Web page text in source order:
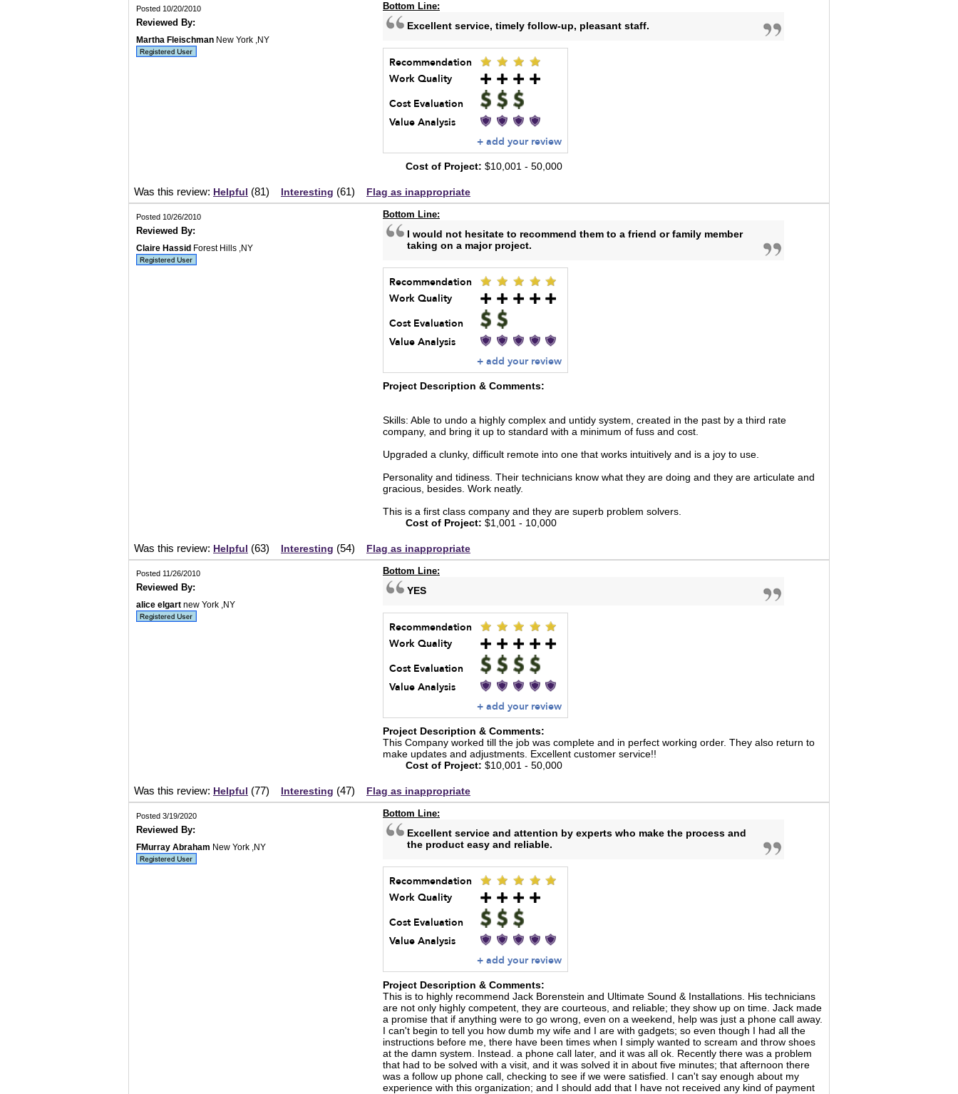
Posted 10/20/2010
Reviewed By:
Martha Fleischman New York ,NY
Bottom Line:
Excellent service, timely follow-up, pleasant staff.
Recommendation
Work Quality
Cost Evaluation
Value Analysis
+ add your review
Cost of Project: $10,001 - 50,000
Was this review: Helpful (81) Interesting (61) Flag as inappropriate
Posted 10/26/2010
Reviewed By:
Claire Hassid Forest Hills ,NY
Bottom Line:
I would not hesitate to recommend them to a friend or family member
taking on a major project.
Recommendation
Work Quality
Cost Evaluation
Value Analysis
+ add your review
Project Description & Comments:
Skills: Able to undo a highly complex and untidy system, created in the past by a third rate
company, and bring it up to standard with a minimum of fuss and cost.
Upgraded a clunky, difficult remote into one that works intuitively and is a joy to use.
Personality and tidiness. Their technicians know what they are doing and they are articulate and
gracious, besides. Work neatly.
This is a first class company and they are superb problem solvers.
Cost of Project: $1,001 - 10,000
Was this review: Helpful (63) Interesting (54) Flag as inappropriate
Posted 11/26/2010
Reviewed By:
alice elgart new York ,NY
Bottom Line:
YES
Recommendation
Work Quality
Cost Evaluation
Value Analysis
+ add your review
Project Description & Comments:
This Company worked till the job was complete and in perfect working order. They also return to
make updates and adjustments. Excellent customer service!!
Cost of Project: $10,001 - 50,000
Was this review: Helpful (77) Interesting (47) Flag as inappropriate
Posted 3/19/2020
Reviewed By:
FMurray Abraham New York ,NY
Bottom Line:
Excellent service and attention by experts who make the process and
the product easy and reliable.
Recommendation
Work Quality
Cost Evaluation
Value Analysis
+ add your review
Project Description & Comments:
This is to highly recommend Jack Borenstein and Ultimate Sound & Installations. His technicians
are not only highly competent, they are courteous, and reliable; they show up on time. Jack made
a promise that if anything were to go wrong, even on a weekend, help was just a phone call away.
I can't begin to tell you how dumb my wife and I are with gadgets; so even though I had all the
instructions before me, there have been times when I simply wanted to scream and throw shoes
at the damn system. Instead. a phone call later, and it was all ok. Recently there was a problem
that had to be solved with a visit, and it was solved it in about five minutes; that afternoon there
was a follow up phone call, checking to see if we were satisfied. I can't say enough about my
experience with this organization; and I should add that I have not received any kind of payment